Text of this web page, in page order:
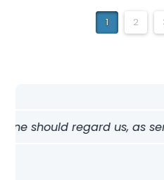
1 2
should regard us, as